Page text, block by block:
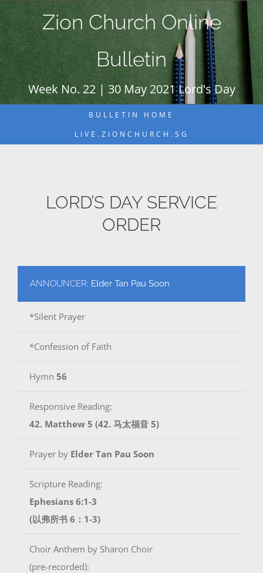
Skip
to
content
Zion Church Online
Bulletin
Week No. 22 | 30 May 2021 Lord's Day
BULLETIN HOME
LIVE.ZIONCHURCH.SG
LORD’S DAY SERVICE
ORDER
ANNOUNCER: Elder Tan Pau Soon
*Silent Prayer
*Confession of Faith
Hymn 56
Responsive Reading:
42. Matthew 5 (42. 马太福音 5)
Prayer by Elder Tan Pau Soon
Scripture Reading:
Ephesians 6:1-3
(以弗所书 6：1-3)
Choir Anthem by Sharon Choir
(pre-recorded):